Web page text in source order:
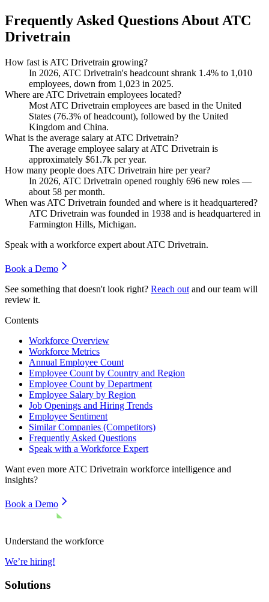
Frequently Asked Questions About ATC
Drivetrain
How fast is ATC Drivetrain growing?
In 2026, ATC Drivetrain's headcount shrank 1.4% to 1,010
employees, down from 1,023 in 2025.
Where are ATC Drivetrain employees located?
Most ATC Drivetrain employees are based in the United
States (76.3% of headcount), followed by the United
Kingdom and China.
What is the average salary at ATC Drivetrain?
The average employee salary at ATC Drivetrain is
approximately $61.7k per year.
How many people does ATC Drivetrain hire per year?
In 2026, ATC Drivetrain opened roughly 696 new roles —
about 58 per month.
When was ATC Drivetrain founded and where is it headquartered?
ATC Drivetrain was founded in 1938 and is headquartered in
Farmington Hills, Michigan.
Speak with a workforce expert about ATC Drivetrain.
Book a Demo
See something that doesn't look right? Reach out and our team will
review it.
Contents
Workforce Overview
Workforce Metrics
Annual Employee Count
Employee Count by Country and Region
Employee Count by Department
Employee Salary by Region
Job Openings and Hiring Trends
Employee Sentiment
Similar Companies (Competitors)
Frequently Asked Questions
Speak with a Workforce Expert
Want even more ATC Drivetrain workforce intelligence and
insights?
Book a Demo
Understand the workforce
We’re hiring!
Solutions